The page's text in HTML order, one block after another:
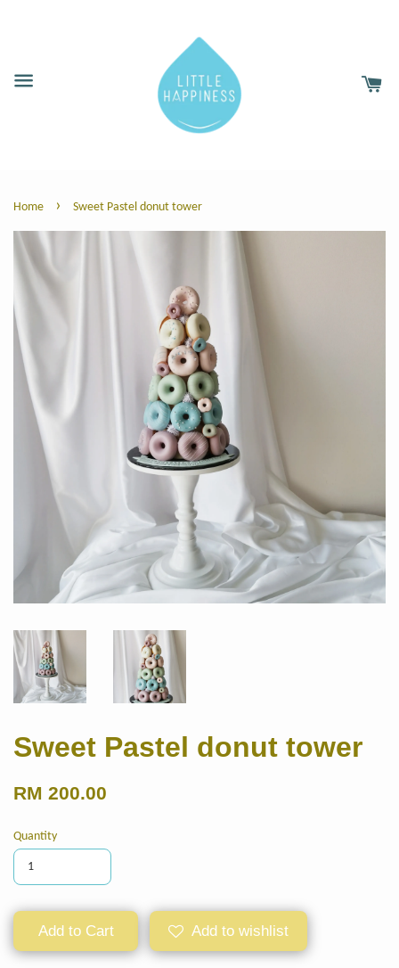
Home › Sweet Pastel donut tower
Sweet Pastel donut tower
RM 200.00
Quantity
Add to Cart Add to wishlist